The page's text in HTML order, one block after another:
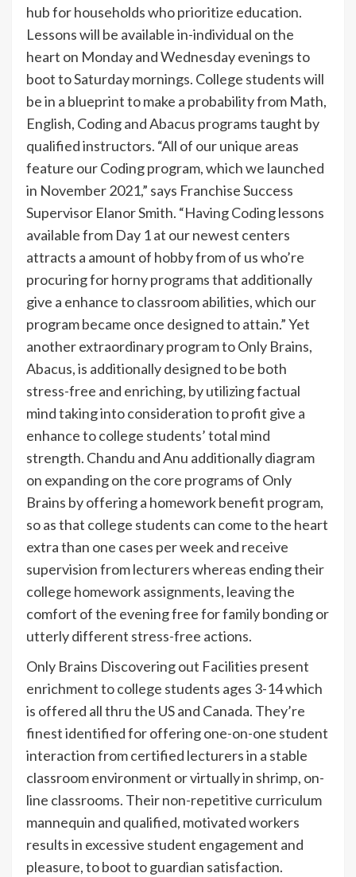
hub for households who prioritize education.
Lessons will be available in-individual on the
heart on Monday and Wednesday evenings to
boot to Saturday mornings. College students will
be in a blueprint to make a probability from Math,
English, Coding and Abacus programs taught by
qualified instructors. “All of our unique areas
feature our Coding program, which we launched
in November 2021,” says Franchise Success
Supervisor Elanor Smith. “Having Coding lessons
available from Day 1 at our newest centers
attracts a amount of hobby from of us who’re
procuring for horny programs that additionally
give a enhance to classroom abilities, which our
program became once designed to attain.” Yet
another extraordinary program to Only Brains,
Abacus, is additionally designed to be both
stress-free and enriching, by utilizing factual
mind taking into consideration to profit give a
enhance to college students’ total mind
strength. Chandu and Anu additionally diagram
on expanding on the core programs of Only
Brains by offering a homework benefit program,
so as that college students can come to the heart
extra than one cases per week and receive
supervision from lecturers whereas ending their
college homework assignments, leaving the
comfort of the evening free for family bonding or
utterly different stress-free actions.
Only Brains Discovering out Facilities present
enrichment to college students ages 3-14 which
is offered all thru the US and Canada. They’re
finest identified for offering one-on-one student
interaction from certified lecturers in a stable
classroom environment or virtually in shrimp, on-
line classrooms. Their non-repetitive curriculum
mannequin and qualified, motivated workers
results in excessive student engagement and
pleasure, to boot to guardian satisfaction.